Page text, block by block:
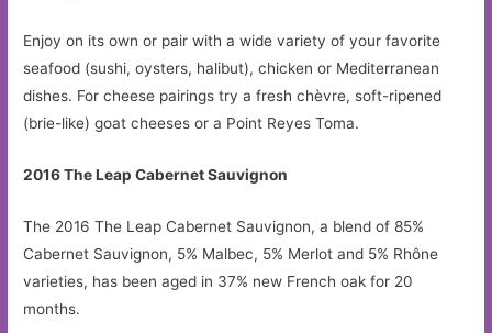
Enjoy on its own or pair with a wide variety of your favorite
seafood (sushi, oysters, halibut), chicken or Mediterranean
dishes. For cheese pairings try a fresh chèvre, soft-ripened
(brie-like) goat cheeses or a Point Reyes Toma.
2016 The Leap Cabernet Sauvignon
The 2016 The Leap Cabernet Sauvignon, a blend of 85%
Cabernet Sauvignon, 5% Malbec, 5% Merlot and 5% Rhône
varieties, has been aged in 37% new French oak for 20
months.